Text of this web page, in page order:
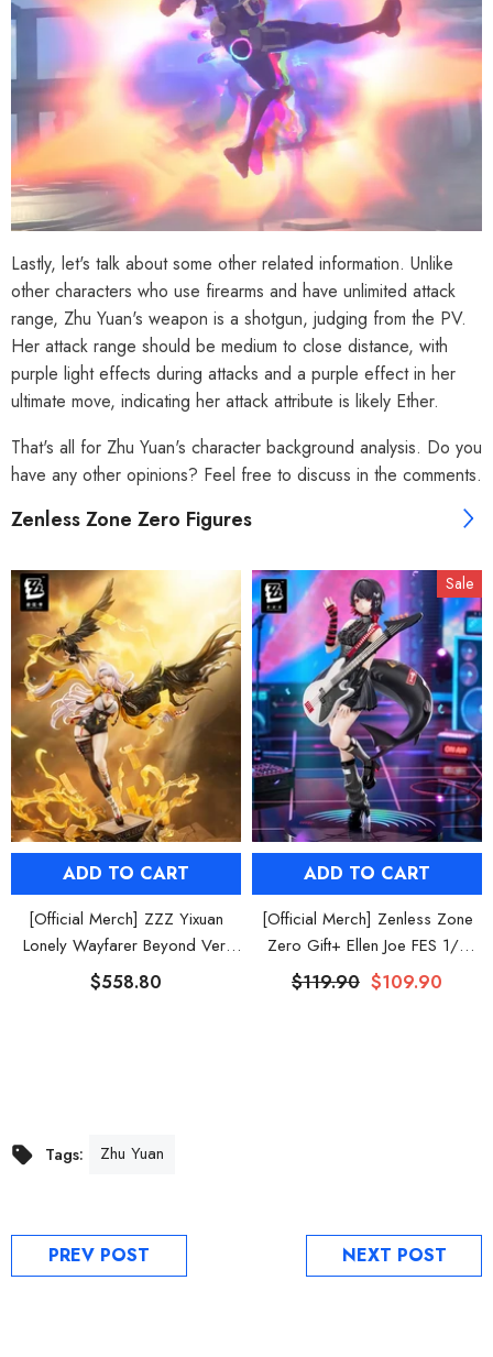
Lastly, let's talk about some other related information. Unlike
other characters who use firearms and have unlimited attack
range, Zhu Yuan's weapon is a shotgun, judging from the PV.
Her attack range should be medium to close distance, with
purple light effects during attacks and a purple effect in her
ultimate move, indicating her attack attribute is likely Ether.
That's all for Zhu Yuan's character background analysis. Do you
have any other opinions? Feel free to discuss in the comments.
Zenless Zone Zero Figures
ADD TO CART
[Official Merch] ZZZ Yixuan
Lonely Wayfarer Beyond Ver.
1/7 Scale Figure
$558.80
Sale
ADD TO CART
[Official Merch] Zenless Zone
Zero Gift+ Ellen Joe FES 1/8
Scale Figure
$119.90 $109.90
Tags: Zhu Yuan
PREV POST NEXT POST